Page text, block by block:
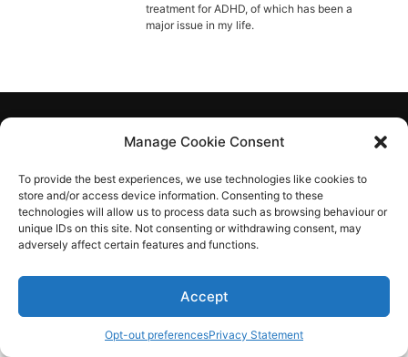
Manage Cookie Consent
To provide the best experiences, we use technologies like cookies to
store and/or access device information. Consenting to these
technologies will allow us to process data such as browsing behaviour or
unique IDs on this site. Not consenting or withdrawing consent, may
adversely affect certain features and functions.
Accept
Opt-out preferencesPrivacy Statement
treatment for ADHD, of which has been a
major issue in my life.
community where like can find like.